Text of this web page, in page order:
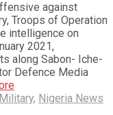
against
Troops of Operation
intelligence on
2021,
along Sabon- Iche-
Defence Media
Military, Nigeria News